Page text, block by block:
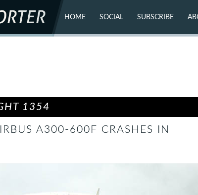
HOME SOCIAL
FLICKR
SUBSCRIBE
1354
A300-600F CRASHES IN